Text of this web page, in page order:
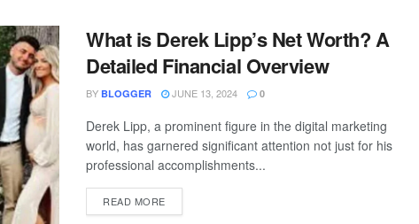
What is Derek Lipp’s Net Worth? A
Detailed Financial Overview
BY BLOGGER JUNE 13, 2024 0
Derek Lipp, a prominent figure in the digital marketing
world, has garnered significant attention not just for his
professional accomplishments...
READ MORE